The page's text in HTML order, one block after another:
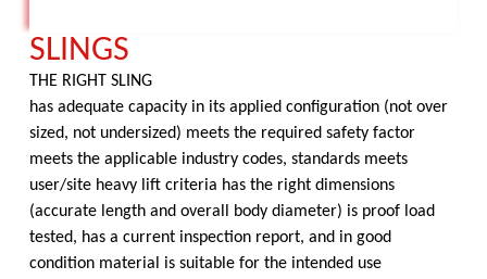
SLINGS
THE RIGHT SLING
has adequate capacity in its applied configuration (not over
sized, not undersized) meets the required safety factor
meets the applicable industry codes, standards meets
user/site heavy lift criteria has the right dimensions
(accurate length and overall body diameter) is proof load
tested, has a current inspection report, and in good
condition material is suitable for the intended use